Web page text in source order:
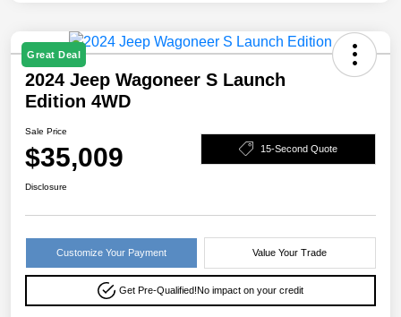
Great Deal
2024 Jeep Wagoneer S Launch
Edition 4WD
Sale Price
$35,009 15-Second Quote
Disclosure
Customize Your Payment Value Your Trade
Get Pre-Qualified!No impact on your credit